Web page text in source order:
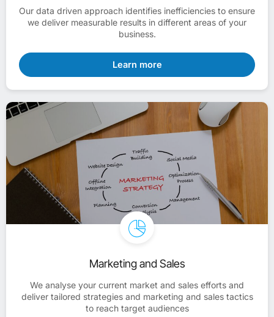
Our data driven approach identifies inefficiencies to ensure
we deliver measurable results in different areas of your
business.
Learn more
Marketing and Sales
We analyse your current market and sales efforts and
deliver tailored strategies and marketing and sales tactics
to reach target audiences